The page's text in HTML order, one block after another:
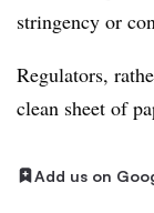
stringency or
Regulators,
clean sheet of
Add us on